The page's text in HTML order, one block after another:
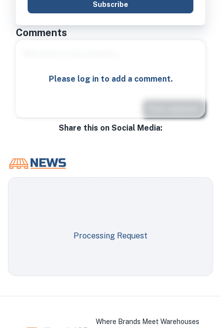
Subscribe
Comments
Please log in to add a comment.
Share this on Social Media:
Processing Request
Where Brands Meet Warehouses